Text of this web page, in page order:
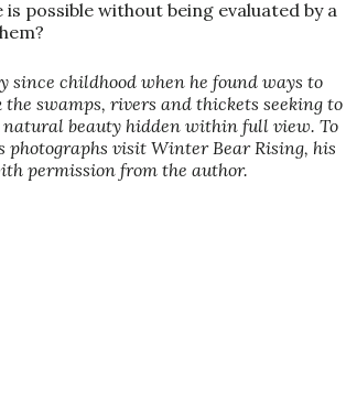
possible without being evaluated by a
since childhood when he found ways to
swamps, rivers and thickets seeking to
beauty hidden within full view. To
photographs visit Winter Bear Rising, his
permission from the author.